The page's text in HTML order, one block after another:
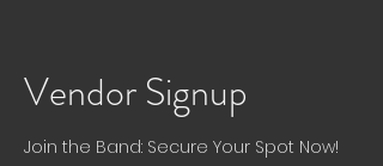
Vendor Signup
Join the Band: Secure Your Spot Now!